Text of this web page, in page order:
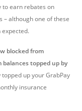
to earn rebates on
– although one of these
blocked from
topped up by
topped up your GrabPay
insurance